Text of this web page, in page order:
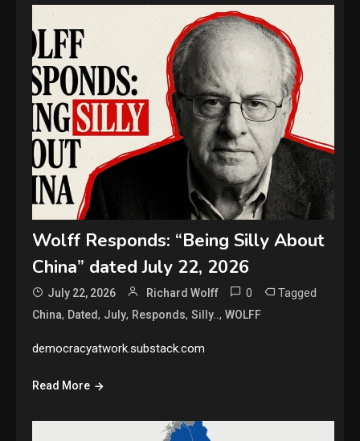
Wolff Responds: “Being Silly About
China” dated July 22, 2026
July 22, 2026 Richard Wolff 0 Tagged
China, Dated, July, Responds,Silly..,WOLFF
democracyatwork.substack.com
Read More